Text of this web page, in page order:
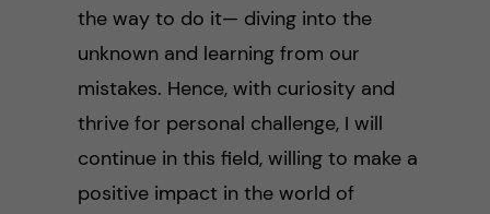
the way to do it— diving into the
unknown and learning from our
mistakes. Hence, with curiosity and
thrive for personal challenge, I will
continue in this field, willing to make a
positive impact in the world of